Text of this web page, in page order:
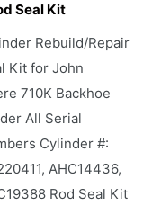
Seal Kit
Rebuild/Repair
Kit for John
710K Backhoe
All Serial
Cylinder #:
AHC14436,
Rod Seal Kit